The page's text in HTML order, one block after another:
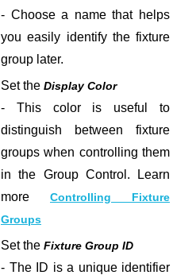
- Choose a name that helps
you easily identify the fixture
group later.
Set the Display Color
- This color is useful to
distinguish between fixture
groups when controlling them
in the Group Control. Learn
more Controlling Fixture
Groups
Set the Fixture Group ID
- The ID is a unique identifier